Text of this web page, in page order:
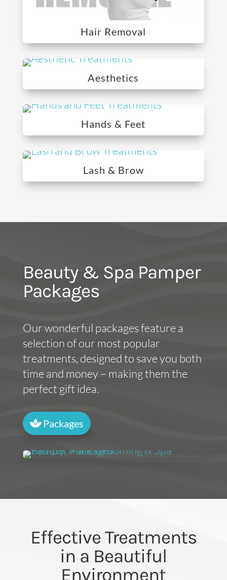
Hair Removal
Aesthetics
Hands & Feet
Lash & Brow
Beauty & Spa Pamper
Packages
Our wonderful packages feature a
selection of our most popular
treatments, designed to save you both
time and money – making them the
perfect gift idea.
Packages
Effective Treatments
in a Beautiful
Environment